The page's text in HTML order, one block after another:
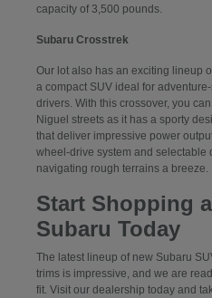
capacity of 3,500 pounds.
Subaru Crosstrek
Our lot also has an exciting lineup
a compact SUV ideal for
drivers. With this crossover, you
Niguel streets as it has a sporty
that deliver impressive power
wheel-drive system and selectable
navigating rough terrains a breeze.
Start Shopping
Subaru Today
The latest lineup of new Subaru
trims is impressive, and we are
fit. Visit our dealership today and